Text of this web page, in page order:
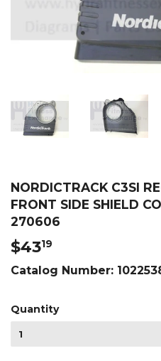
NORDICTRACK C3SI
FRONT SIDE SHIELD
270606
$4319
Catalog Number:
Quantity